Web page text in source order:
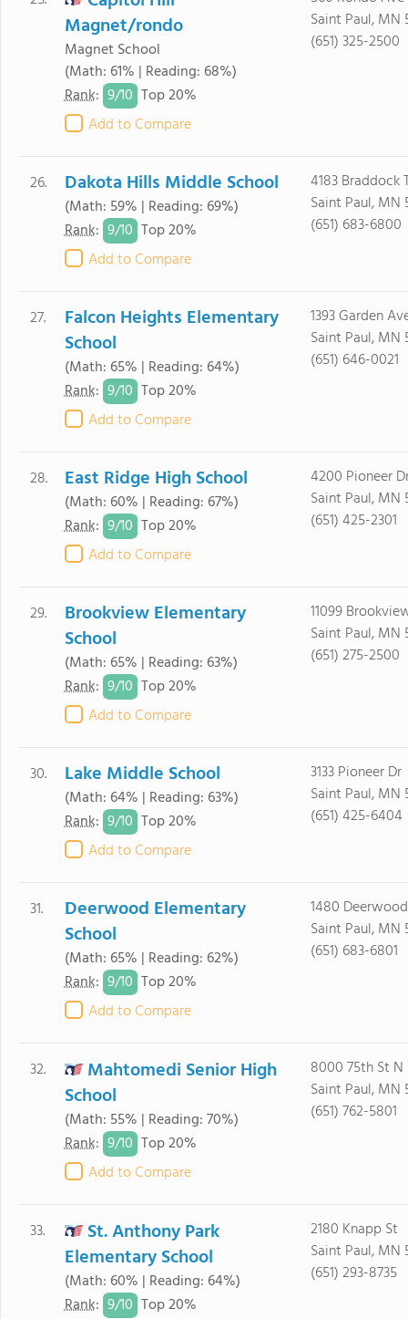
Magnet/rondo
Magnet School
(Math: 61% | Reading: 68%)
Rank: 9/10 Top 20%
Add to Compare
Saint Paul, MN
(651) 325-2500
26. Dakota Hills Middle School
(Math: 59% | Reading: 69%)
Rank: 9/10 Top 20%
Add to Compare
4183 Braddock
Saint Paul, MN
(651) 683-6800
27.
Falcon Heights Elementary
School
(Math: 65% | Reading: 64%)
Rank: 9/10 Top 20%
Add to Compare
1393 Garden
Saint Paul, MN
(651) 646-0021
28. East Ridge High School
(Math: 60% | Reading: 67%)
Rank: 9/10 Top 20%
Add to Compare
4200 Pioneer
Saint Paul, MN
(651) 425-2301
29.
Brookview Elementary
School
(Math: 65% | Reading: 63%)
Rank: 9/10 Top 20%
Add to Compare
11099
Saint Paul, MN
(651) 275-2500
30. Lake Middle School
(Math: 64% | Reading: 63%)
Rank: 9/10 Top 20%
Add to Compare
3133 Pioneer Dr
Saint Paul, MN
(651) 425-6404
31.
Deerwood Elementary
School
(Math: 65% | Reading: 62%)
Rank: 9/10 Top 20%
Add to Compare
1480
Saint Paul, MN
(651) 683-6801
32.
Mahtomedi Senior High
School
(Math: 55% | Reading: 70%)
Rank: 9/10 Top 20%
Add to Compare
8000 75th St N
Saint Paul, MN
(651) 762-5801
33.
St. Anthony Park
Elementary School
(Math: 60% | Reading: 64%)
Rank: 9/10 Top 20%
2180 Knapp St
Saint Paul, MN
(651) 293-8735